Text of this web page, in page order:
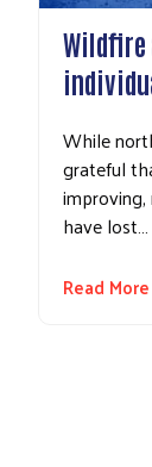
small
that wildfire
residents and